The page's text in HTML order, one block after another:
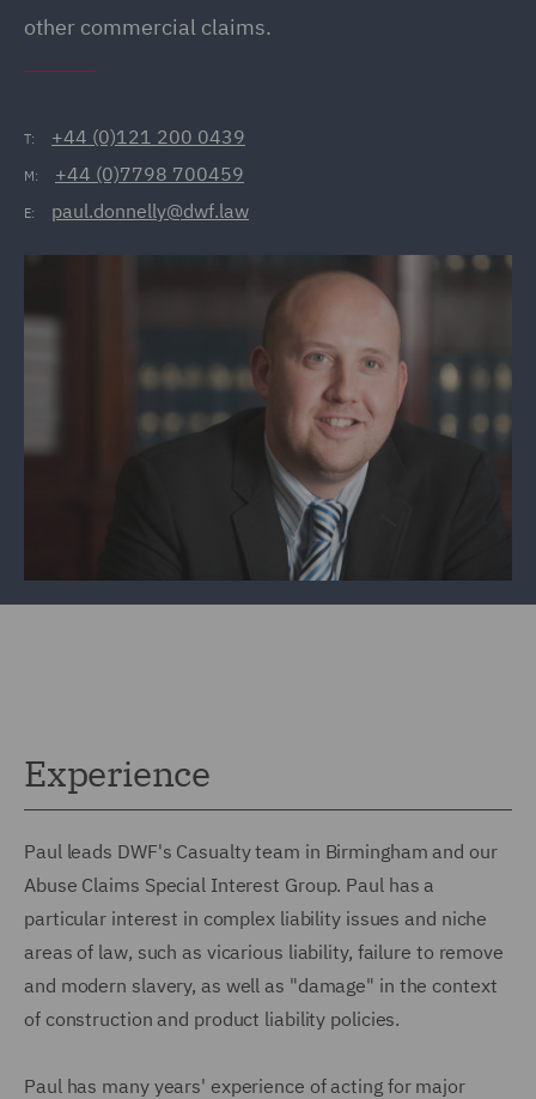
other commercial claims.
T: +44 (0)121 200 0439
M: +44 (0)7798 700459
E: paul.donnelly@dwf.law
Experience
Paul leads DWF's Casualty team in Birmingham and our
Abuse Claims Special Interest Group. Paul has a
particular interest in complex liability issues and niche
areas of law, such as vicarious liability, failure to remove
and modern slavery, as well as "damage" in the context
of construction and product liability policies.
Paul has many years' experience of acting for major